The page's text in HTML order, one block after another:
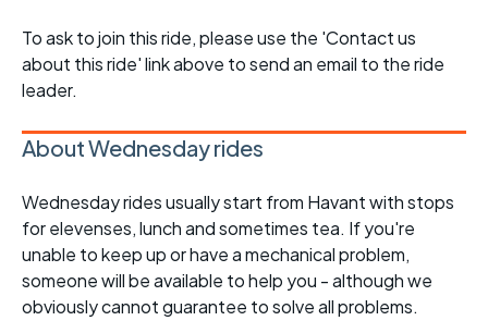
To ask to join this ride, please use the 'Contact us
about this ride' link above to send an email to the ride
leader.
About Wednesday rides
Wednesday rides usually start from Havant with stops
for elevenses, lunch and sometimes tea. If you're
unable to keep up or have a mechanical problem,
someone will be available to help you - although we
obviously cannot guarantee to solve all problems.